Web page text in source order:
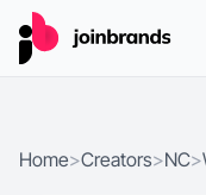
Home>Creators>NC>